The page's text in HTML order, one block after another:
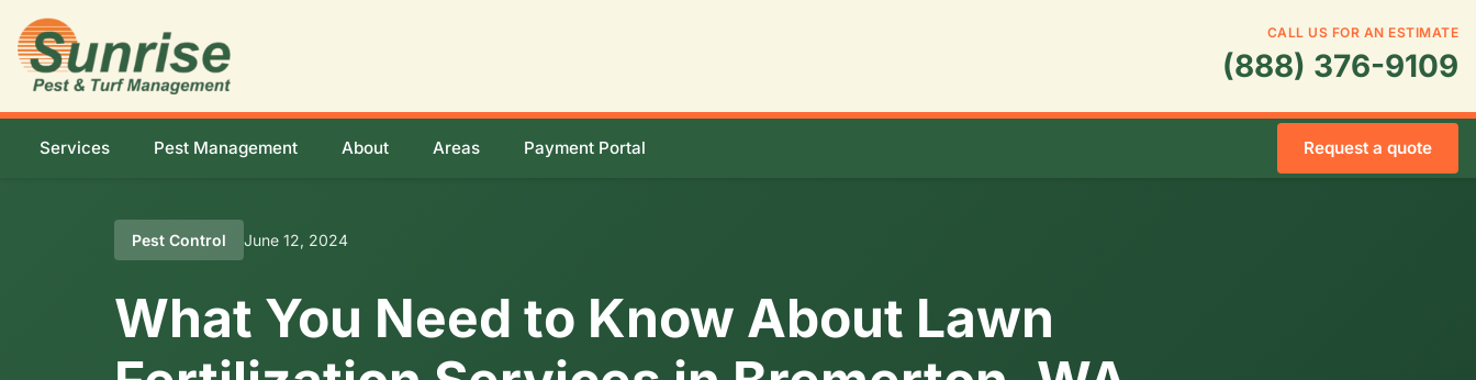
CALL US FOR AN ESTIMATE
(888) 376-9109
Services Pest Management About Areas Payment Portal Request a quote
Pest Control June 12, 2024
What You Need to Know About Lawn